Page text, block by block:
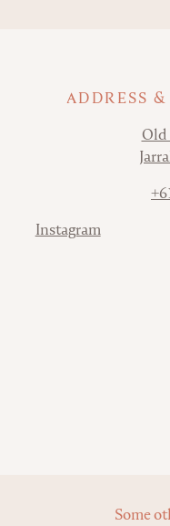
ADDRESS
Old
Instagram
Some